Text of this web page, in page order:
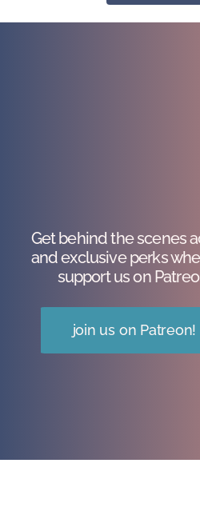
Get behind the scenes
and exclusive perks
support us on
join us on Patreon!